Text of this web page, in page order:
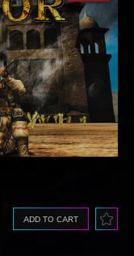
ADD TO CART